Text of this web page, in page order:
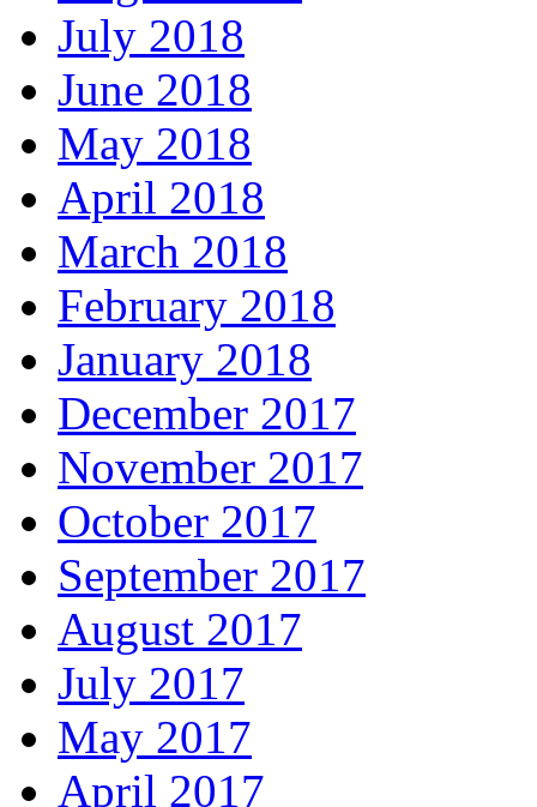
July 2018
June 2018
May 2018
April 2018
March 2018
February 2018
January 2018
December 2017
November 2017
October 2017
September 2017
August 2017
July 2017
May 2017
April 2017